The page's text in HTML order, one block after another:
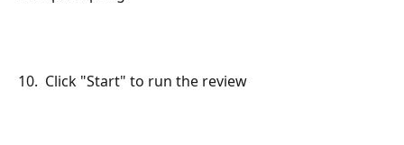
10.  Click "Start" to run the review